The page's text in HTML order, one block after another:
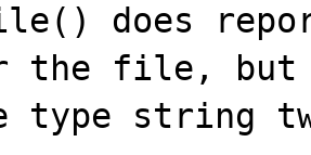
does
the file, but
type string